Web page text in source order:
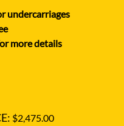
undercarriages
more details
$2,475.00